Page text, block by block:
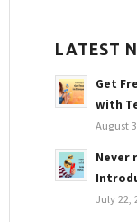
LATEST
Get
with
August
Never
July 22,